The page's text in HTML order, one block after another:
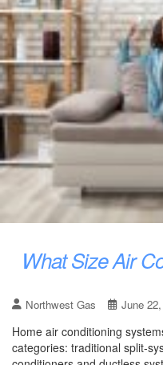
What Size Air
Northwest Gas June
Home air conditioning
categories: traditional split-